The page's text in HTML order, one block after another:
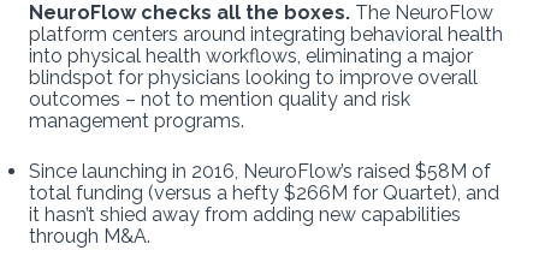
NeuroFlow checks all the boxes. The NeuroFlow
platform centers around integrating behavioral health
into physical health workflows, eliminating a major
blindspot for physicians looking to improve overall
outcomes – not to mention quality and risk
management programs.
Since launching in 2016, NeuroFlow’s raised $58M of
total funding (versus a hefty $266M for Quartet), and
it hasn’t shied away from adding new capabilities
through M&A.